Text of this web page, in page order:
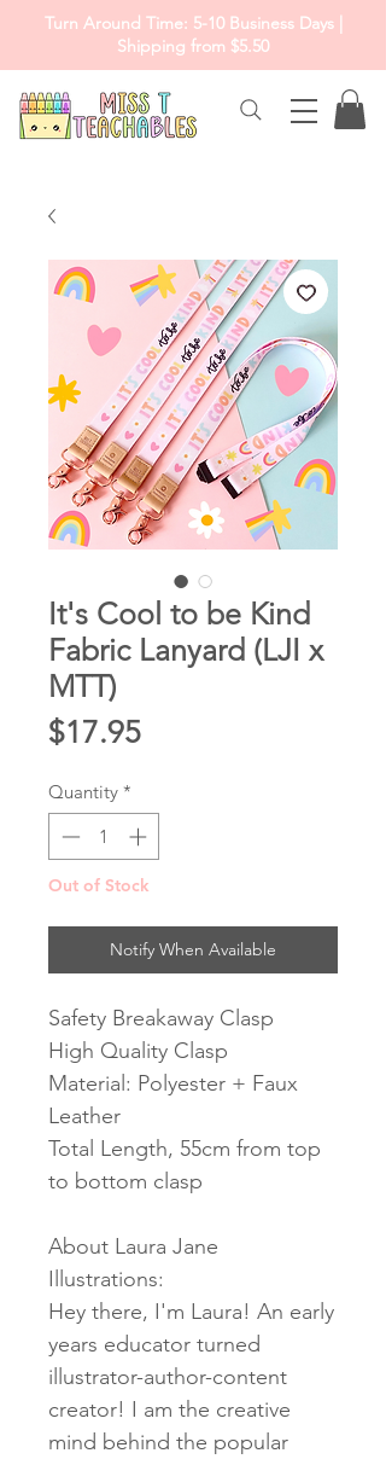
Turn Around Time: 5-10 Business Days |
Shipping from $5.50
It's Cool to be Kind
Fabric Lanyard (LJI x
MTT)
$17.95Price
Quantity *
Out of Stock
Notify When Available
Safety Breakaway Clasp
High Quality Clasp
Material: Polyester + Faux
Leather
Total Length, 55cm from top
to bottom clasp
About Laura Jane
Illustrations:
Hey there, I'm Laura! An early
years educator turned
illustrator-author-content
creator! I am the creative
mind behind the popular